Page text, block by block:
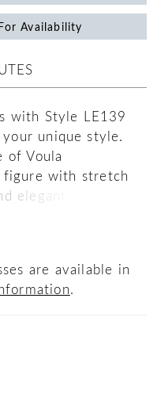
Availability
with Style LE139
unique style.
of Voula
with stretch
elegant look.
luxurious and
of Voula adds
into a full
are available in
.